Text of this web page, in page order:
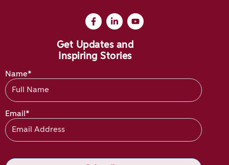
Get Updates and
Inspiring Stories
Name*
Email*